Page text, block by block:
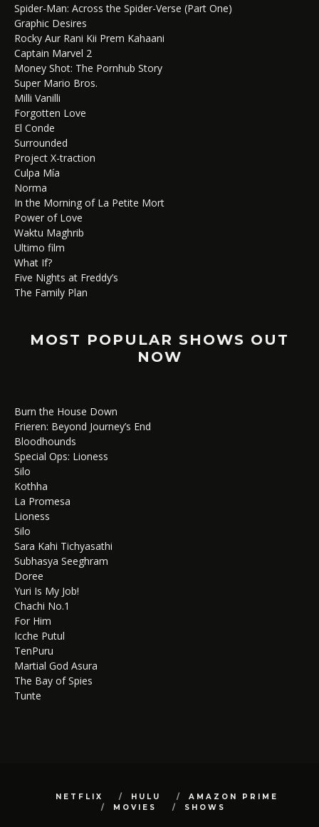
Spider-Man: Across the Spider-Verse (Part One)
Graphic Desires
Rocky Aur Rani Kii Prem Kahaani
Captain Marvel 2
Money Shot: The Pornhub Story
Super Mario Bros.
Milli Vanilli
Forgotten Love
El Conde
Surrounded
Project X-traction
Culpa Mía
Norma
In the Morning of La Petite Mort
Power of Love
Waktu Maghrib
Ultimo film
What If?
Five Nights at Freddy’s
The Family Plan
MOST POPULAR SHOWS OUT
NOW
Burn the House Down
Frieren: Beyond Journey’s End
Bloodhounds
Special Ops: Lioness
Silo
Kothha
La Promesa
Lioness
Silo
Sara Kahi Tichyasathi
Subhasya Seeghram
Doree
Yuri Is My Job!
Chachi No.1
For Him
Icche Putul
TenPuru
Martial God Asura
The Bay of Spies
Tunte
NETFLIX HULU
AMAZON PRIME
MOVIES
SHOWS